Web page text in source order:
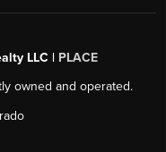
LLC | PLACE
owned and operated.